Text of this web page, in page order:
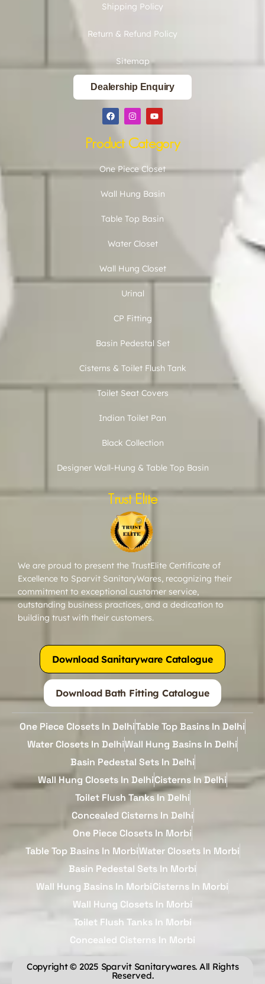
Shipping Policy
Return & Refund Policy
Sitemap
Dealership Enquiry
Product Category
One Piece Closet
Wall Hung Basin
Table Top Basin
Water Closet
Wall Hung Closet
Urinal
CP Fitting
Basin Pedestal Set
Cisterns & Toilet Flush Tank
Toilet Seat Covers
Indian Toilet Pan
Black Collection
Designer Wall-Hung & Table Top Basin
Trust Elite
We are proud to present the TrustElite Certificate of
Excellence to Sparvit SanitaryWares, recognizing their
commitment to exceptional customer service,
outstanding business practices, and a dedication to
building trust with their customers.
Download Sanitaryware Catalogue
Download Bath Fitting Catalogue
One Piece Closets In DelhiTable Top Basins In Delhi
Water Closets In DelhiWall Hung Basins In Delhi
Basin Pedestal Sets In Delhi
Wall Hung Closets In DelhiCisterns In Delhi
Toilet Flush Tanks In Delhi
Concealed Cisterns In Delhi
One Piece Closets In Morbi
Table Top Basins In MorbiWater Closets In Morbi
Basin Pedestal Sets In Morbi
Wall Hung Basins In MorbiCisterns In Morbi
Wall Hung Closets In Morbi
Toilet Flush Tanks In Morbi
Concealed Cisterns In Morbi
Copyright © 2025 Sparvit Sanitarywares. All Rights
Reserved.